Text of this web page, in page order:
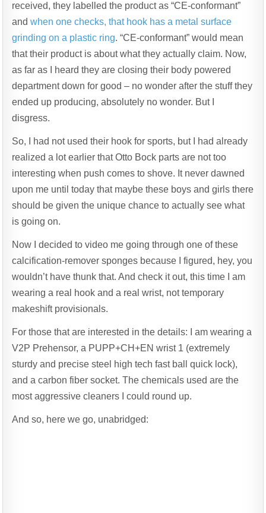
received, they labelled the product as “CE-conformant”
andwhen one checks, that hook has a metal surface
grinding on a plastic ring. “CE-conformant” would mean
that their product is about what they actually claim. Now,
as far as I heard they are closing their body powered
department down for good – no wonder after the stuff they
ended up producing, absolutely no wonder. But I
disgress.
So, I had not used their hook for sports, but I had already
realized a lot earlier that Otto Bock parts are not too
interesting when push comes to shove. It never dawned
upon me until today that maybe these boys and girls there
should be given the unique chance to actually see what
is going on.
Now I decided to video me going through one of these
calcification-remover sponges because I figured, hey, you
wouldn’t have thunk that. And check it out, this time I am
wearing a real hook and a real wrist, not temporary
makeshift provisionals.
For those that are interested in the details: I am wearing a
V2P Prehensor, a PUPP+CH+EN wrist 1 (extremely
sturdy and precise steel high tech fast ball quick lock),
and a carbon fiber socket. The chemicals used are the
most aggressive cleaners I could round up.
And so, here we go, unabridged: